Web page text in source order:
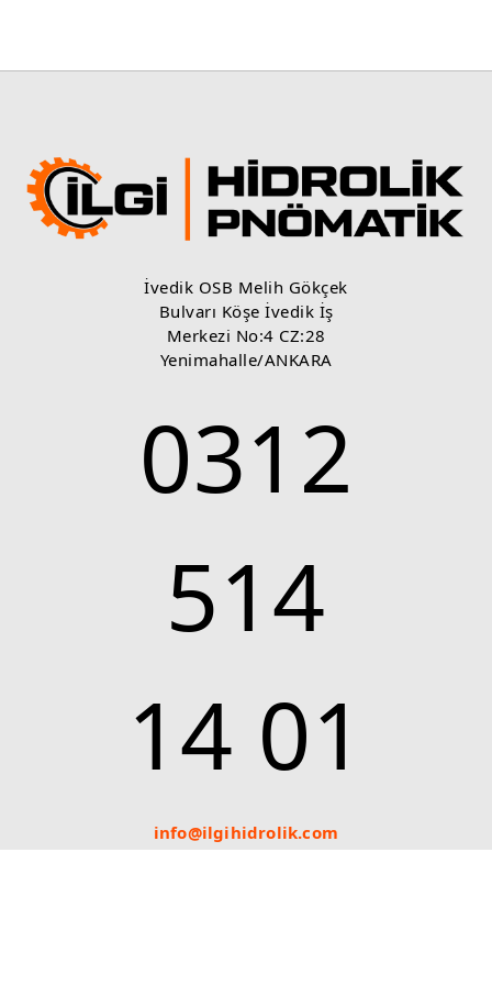
İvedik OSB Melih Gökçek
Bulvarı Köşe İvedik İş
Merkezi No:4 CZ:28
Yenimahalle/ANKARA
0312
514
14 01
info@ilgihidrolik.com